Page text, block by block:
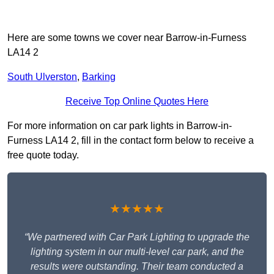
Here are some towns we cover near Barrow-in-Furness
LA14 2
South Ulverston, Barking
Receive Top Online Quotes Here
For more information on car park lights in Barrow-in-
Furness LA14 2, fill in the contact form below to receive a
free quote today.
★★★★★
“We partnered with Car Park Lighting to upgrade the
lighting system in our multi-level car park, and the
results were outstanding. Their team conducted a